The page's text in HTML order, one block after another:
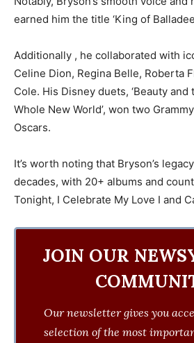
earned him the title ‘King of
Additionally , he collaborated with
Celine Dion, Regina Belle, Roberta
Cole. His Disney duets, ‘Beauty and
Whole New World’, won two
Oscars.
It’s worth noting that Bryson’s
decades, with 20+ albums and
Tonight, I Celebrate My Love I and
JOIN OUR
Our newsletter gives you
selection of the most